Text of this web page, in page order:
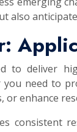
also
to deliver
you need to
enhance
consistent